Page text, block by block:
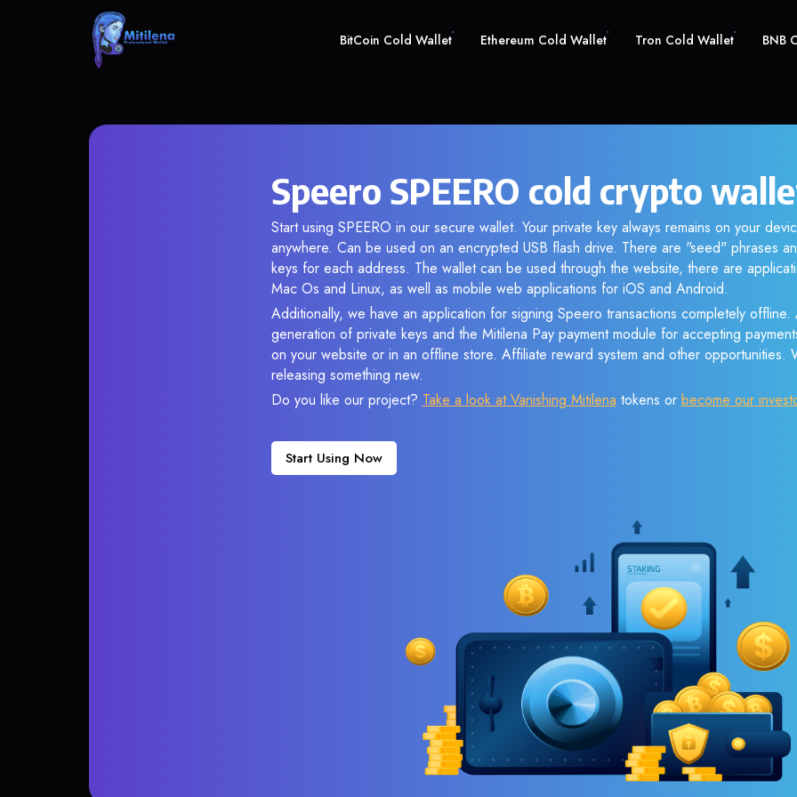
BitCoin Cold Wallet Ethereum Cold Wallet Tron Cold Wallet BNB
Speero SPEERO cold crypto
Start using SPEERO in our secure wallet. Your private key always remains on your
anywhere. Can be used on an encrypted USB flash drive. There are "seed" phrases
keys for each address. The wallet can be used through the website, there are
Mac Os and Linux, as well as mobile web applications for iOS and Android.
Additionally, we have an application for signing Speero transactions completely
generation of private keys and the Mitilena Pay payment module for accepting
on your website or in an offline store. Affiliate reward system and other opportunities.
releasing something new.
Do you like our project? Take a look at Vanishing Mitilena tokens or become our
Start Using Now